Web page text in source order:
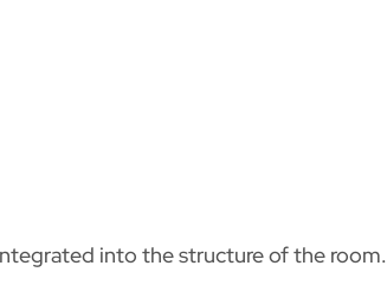
into the structure of the room.